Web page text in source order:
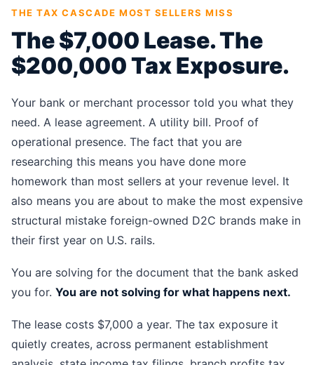
THE TAX CASCADE MOST SELLERS MISS
The $7,000 Lease. The
$200,000 Tax Exposure.
Your bank or merchant processor told you what they
need. A lease agreement. A utility bill. Proof of
operational presence. The fact that you are
researching this means you have done more
homework than most sellers at your revenue level. It
also means you are about to make the most expensive
structural mistake foreign-owned D2C brands make in
their first year on U.S. rails.
You are solving for the document that the bank asked
you for. You are not solving for what happens next.
The lease costs $7,000 a year. The tax exposure it
quietly creates, across permanent establishment